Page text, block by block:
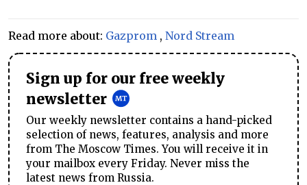
Read more about: Gazprom , Nord Stream
Sign up for our free weekly
newsletter
Our weekly newsletter contains a hand-picked
selection of news, features, analysis and more
from The Moscow Times. You will receive it in
your mailbox every Friday. Never miss the
latest news from Russia.